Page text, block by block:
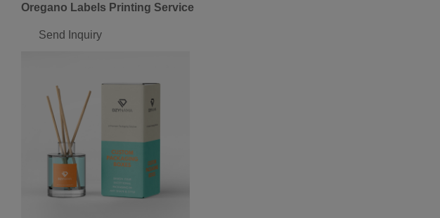
Oregano Labels Printing Service
Send Inquiry